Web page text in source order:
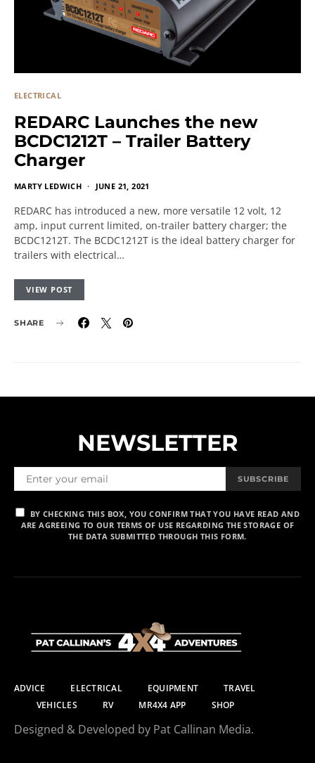
ELECTRICAL
REDARC Launches the new
BCDC1212T – Trailer Battery
Charger
MARTY LEDWICH JUNE 21, 2021
REDARC has introduced a new, more versatile 12 volt, 12
amp, input current limited, on-trailer battery charger; the
BCDC1212T. The BCDC1212T is the ideal battery charger for
trailers with electrical…
VIEW POST
SHARE
NEWSLETTER
SUBSCRIBE
BY CHECKING THIS BOX, YOU CONFIRM THAT YOU HAVE READ AND
ARE AGREEING TO OUR TERMS OF USE REGARDING THE STORAGE OF
THE DATA SUBMITTED THROUGH THIS FORM.
ADVICE ELECTRICAL EQUIPMENT
TRAVEL
VEHICLES
RV MR4X4 APP SHOP
Designed & Developed by Pat Callinan Media.